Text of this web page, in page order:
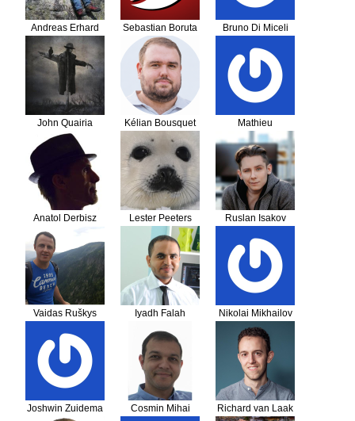
Andreas Erhard Sebastian Boruta Bruno Di Miceli
John Quairia Kélian Bousquet Mathieu
Anatol Derbisz Lester Peeters Ruslan Isakov
Vaidas Ruškys Iyadh Falah Nikolai Mikhailov
Joshwin Zuidema
Cosmin Mihai
Richard van Laak